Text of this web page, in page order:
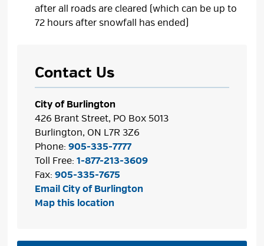
after all roads are cleared (which can be up to
72 hours after snowfall has ended)
Contact Us
City of Burlington
426 Brant Street, PO Box 5013
Burlington, ON L7R 3Z6
Phone:905-335-7777
Toll Free:1-877-213-3609
Fax:905-335-7675
Email City of Burlington
Map this location